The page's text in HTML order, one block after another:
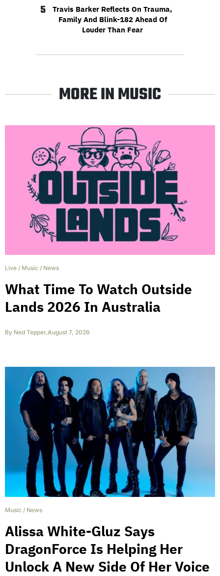
5
Travis Barker Reflects On Trauma,
Family And Blink-182 Ahead Of
Louder Than Fear
MORE IN MUSIC
Live / Music / News
What Time To Watch Outside
Lands 2026 In Australia
By Ned Tepper,August 7, 2026
Music / News
Alissa White-Gluz Says
DragonForce Is Helping Her
Unlock A New Side Of Her Voice